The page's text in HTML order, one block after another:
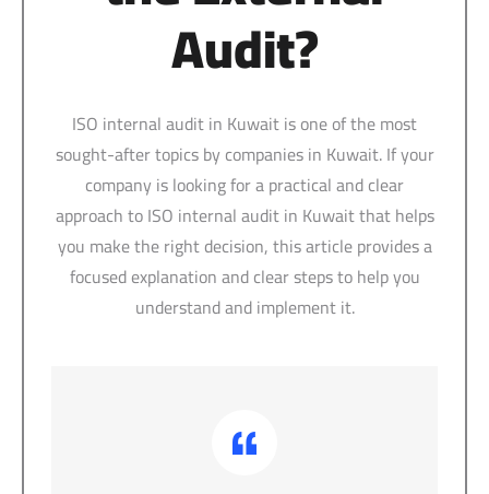
Audit?
ISO internal audit in Kuwait is one of the most
sought-after topics by companies in Kuwait. If your
company is looking for a practical and clear
approach to ISO internal audit in Kuwait that helps
you make the right decision, this article provides a
focused explanation and clear steps to help you
understand and implement it.